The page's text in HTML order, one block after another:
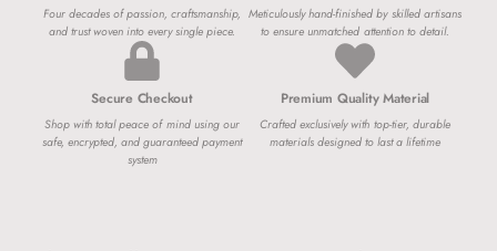
Four decades of passion, craftsmanship,
and trust woven into every single piece.
Meticulously hand-finished by skilled artisans
to ensure unmatched attention to detail.
Secure Checkout
Shop with total peace of mind using our
safe, encrypted, and guaranteed payment
system
Premium Quality Material
Crafted exclusively with top-tier, durable
materials designed to last a lifetime